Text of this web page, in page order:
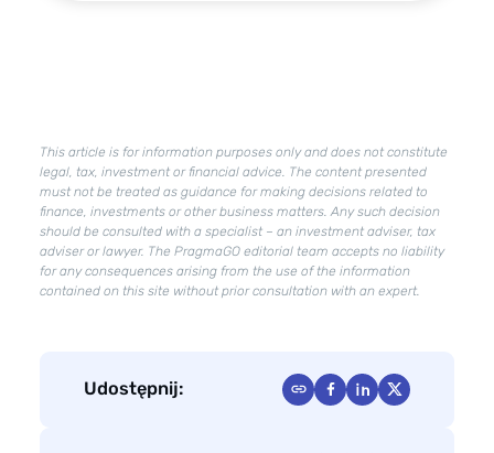
effect?
What
changes
will
Deregulation
2.0
bring?
This article is for information purposes only and does not constitute
legal, tax, investment or financial advice. The content presented
must not be treated as guidance for making decisions related to
finance, investments or other business matters. Any such decision
should be consulted with a specialist – an investment adviser, tax
adviser or lawyer. The PragmaGO editorial team accepts no liability
for any consequences arising from the use of the information
contained on this site without prior consultation with an expert.
Udostępnij: